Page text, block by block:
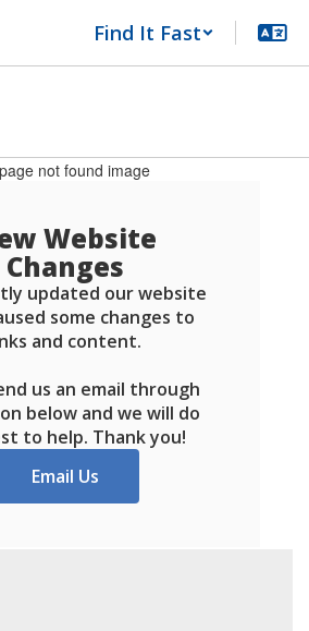
Find It Fast
Website
Changes
updated our website
some changes to
and content.
us an email through
below and we will do
to help. Thank you!
Email Us